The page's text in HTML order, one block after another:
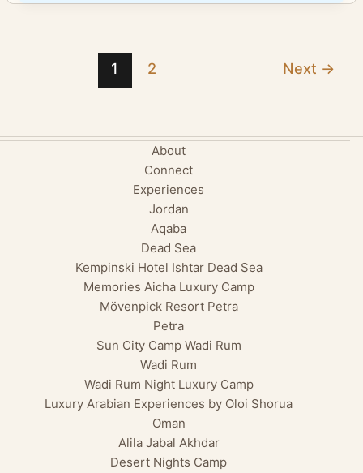
1 2 Next →
About
Connect
Experiences
Jordan
Aqaba
Dead Sea
Kempinski Hotel Ishtar Dead Sea
Memories Aicha Luxury Camp
Mövenpick Resort Petra
Petra
Sun City Camp Wadi Rum
Wadi Rum
Wadi Rum Night Luxury Camp
Luxury Arabian Experiences by Oloi Shorua
Oman
Alila Jabal Akhdar
Desert Nights Camp